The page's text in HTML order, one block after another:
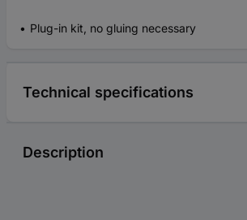
Plug-in kit, no gluing necessary
Technical specifications
Description